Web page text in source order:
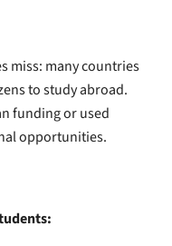
miss: many countries
to study abroad.
funding or used
opportunities.